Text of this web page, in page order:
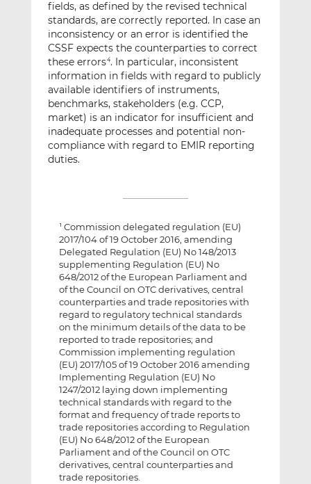
fields, as defined by the revised technical
standards, are correctly reported. In case an
inconsistency or an error is identified the
CSSF expects the counterparties to correct
these errors4. In particular, inconsistent
information in fields with regard to publicly
available identifiers of instruments,
benchmarks, stakeholders (e.g. CCP,
market) is an indicator for insufficient and
inadequate processes and potential non-
compliance with regard to EMIR reporting
duties.
1 Commission delegated regulation (EU)
2017/104 of 19 October 2016, amending
Delegated Regulation (EU) No 148/2013
supplementing Regulation (EU) No
648/2012 of the European Parliament and
of the Council on OTC derivatives, central
counterparties and trade repositories with
regard to regulatory technical standards
on the minimum details of the data to be
reported to trade repositories; and
Commission implementing regulation
(EU) 2017/105 of 19 October 2016 amending
Implementing Regulation (EU) No
1247/2012 laying down implementing
technical standards with regard to the
format and frequency of trade reports to
trade repositories according to Regulation
(EU) No 648/2012 of the European
Parliament and of the Council on OTC
derivatives, central counterparties and
trade repositories.